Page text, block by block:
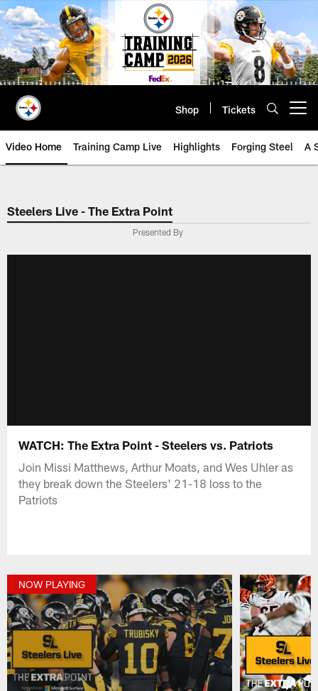
Skip
to
main
content
Shop Tickets
Video Home Training Camp Live Highlights Forging Steel A
Steelers Live - The Extra Point
Presented By
WATCH: The Extra Point - Steelers vs. Patriots
Join Missi Matthews, Arthur Moats, and Wes Uhler as
they break down the Steelers' 21-18 loss to the
Patriots
NOW PLAYING